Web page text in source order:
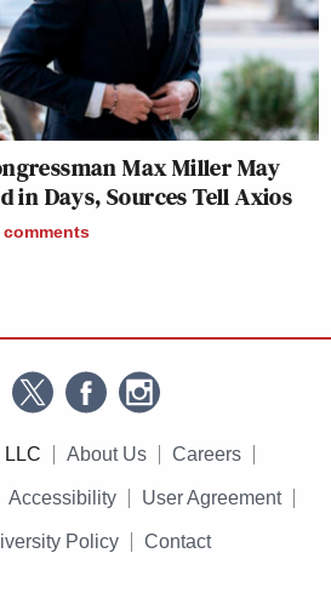
Max Miller May
in Days, Sources Tell Axios
comments
LLC About Us Careers
Accessibility User Agreement
Policy Contact